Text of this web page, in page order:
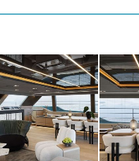
Skis offering you
offering fun and
that isn't enough
snorkelling
Mattea and her
Mediterranean.